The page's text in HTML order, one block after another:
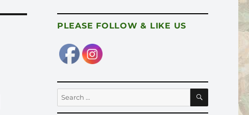
PLEASE FOLLOW & LIKE US
Search
for:
SEARCH